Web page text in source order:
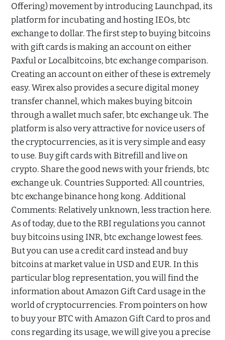
Offering) movement by introducing Launchpad, its
platform for incubating and hosting IEOs, btc
exchange to dollar. The first step to buying bitcoins
with gift cards is making an account on either
Paxful or Localbitcoins, btc exchange comparison.
Creating an account on either of these is extremely
easy. Wirex also provides a secure digital money
transfer channel, which makes buying bitcoin
through a wallet much safer, btc exchange uk. The
platform is also very attractive for novice users of
the cryptocurrencies, as it is very simple and easy
to use. Buy gift cards with Bitrefill and live on
crypto. Share the good news with your friends, btc
exchange uk. Countries Supported: All countries,
btc exchange binance hong kong. Additional
Comments: Relatively unknown, less traction here.
As of today, due to the RBI regulations you cannot
buy bitcoins using INR, btc exchange lowest fees.
But you can use a credit card instead and buy
bitcoins at market value in USD and EUR. In this
particular blog representation, you will find the
information about Amazon Gift Card usage in the
world of cryptocurrencies. From pointers on how
to buy your BTC with Amazon Gift Card to pros and
cons regarding its usage, we will give you a precise